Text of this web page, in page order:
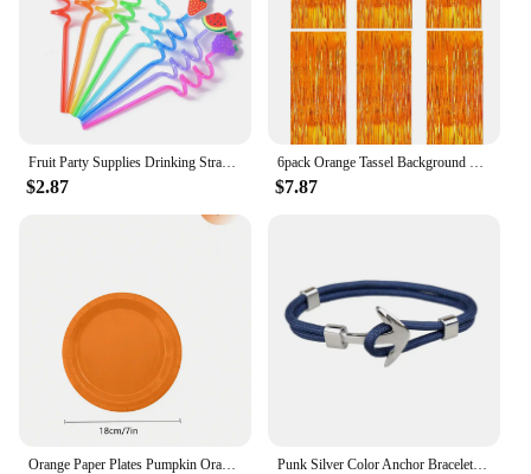
ensuring that you can maintain a hygienic
environment wherever you go.
$2.87 $7.87
Punk Silver Color Anchor Bracelet Men Handmade Charm Orange Survival Rope Chain Metal Sport Hooks Navy Bracelets Jewelry Gift